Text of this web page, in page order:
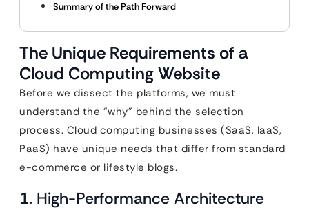
Summary of the Path Forward
The Unique Requirements of a
Cloud Computing Website
Before we dissect the platforms, we must
understand the “why” behind the selection
process. Cloud computing businesses (SaaS, IaaS,
PaaS) have unique needs that differ from standard
e-commerce or lifestyle blogs.
1. High-Performance Architecture